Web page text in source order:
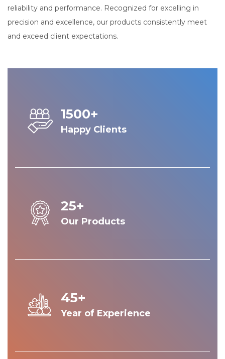
reliability and performance. Recognized for excelling in
precision and excellence, our products consistently meet
and exceed client expectations.
1500+
Happy Clients
25+
Our Products
45+
Year of Experience